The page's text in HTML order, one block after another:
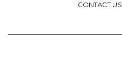
CONTACT US